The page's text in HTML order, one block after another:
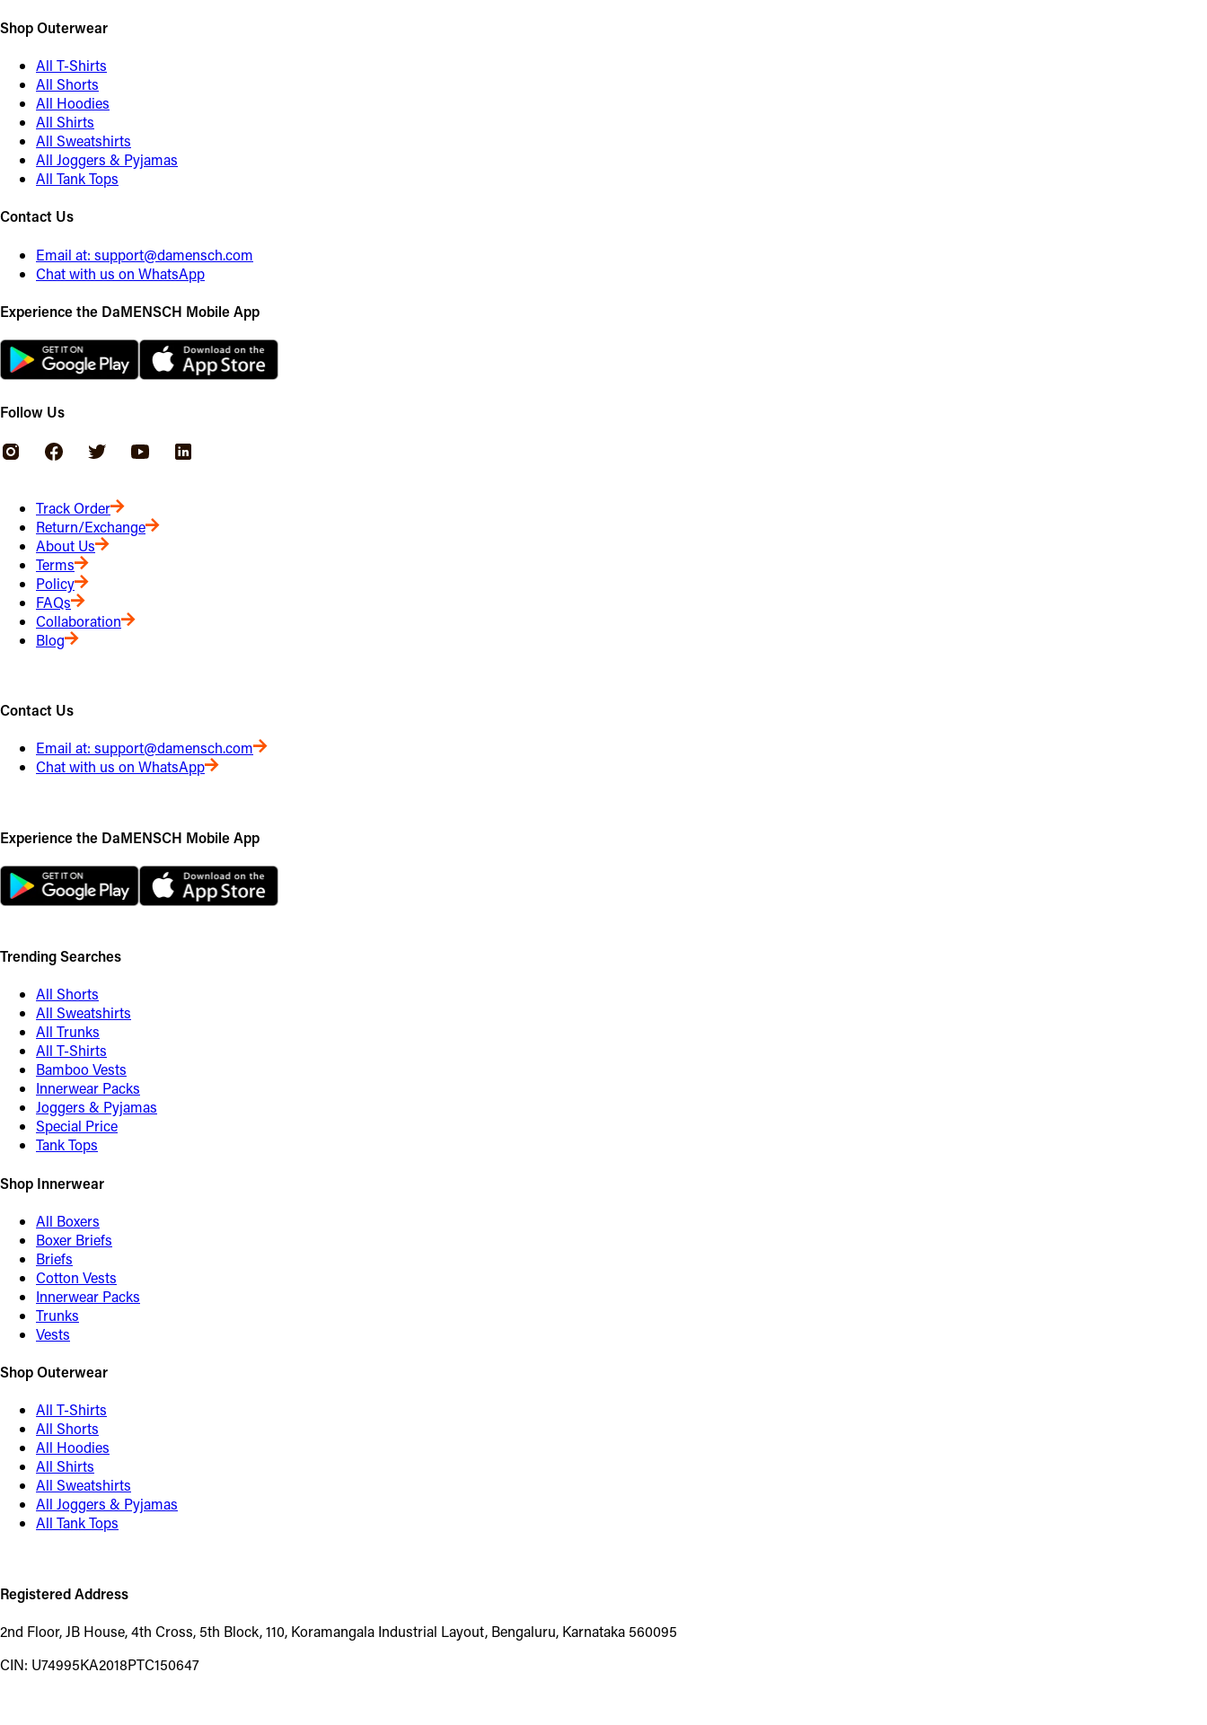
Shop Outerwear
All T-Shirts
All Shorts
All Hoodies
All Shirts
All Sweatshirts
All Joggers & Pyjamas
All Tank Tops
Contact Us
Email at: support@damensch.com
Chat with us on WhatsApp
Experience the DaMENSCH Mobile App
Follow Us
Track Order
Return/Exchange
About Us
Terms
Policy
FAQs
Collaboration
Blog
Contact Us
Email at: support@damensch.com
Chat with us on WhatsApp
Experience the DaMENSCH Mobile App
Trending Searches
All Shorts
All Sweatshirts
All Trunks
All T-Shirts
Bamboo Vests
Innerwear Packs
Joggers & Pyjamas
Special Price
Tank Tops
Shop Innerwear
All Boxers
Boxer Briefs
Briefs
Cotton Vests
Innerwear Packs
Trunks
Vests
Shop Outerwear
All T-Shirts
All Shorts
All Hoodies
All Shirts
All Sweatshirts
All Joggers & Pyjamas
All Tank Tops
Registered Address
2nd Floor, JB House, 4th Cross, 5th Block, 110, Koramangala Industrial Layout, Bengaluru, Karnataka 560095
CIN: U74995KA2018PTC150647